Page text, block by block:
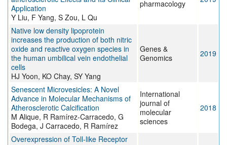
Application
Y Liu, F Yang, S Zou, L Qu
pharmacology
Native low density lipoprotein
increases the production of both nitric
oxide and reactive oxygen species in
the human umbilical vein endothelial
cells
HJ Yoon, KO Chay, SY Yang
Genes &
Genomics
2019
Senescent Microvesicles: A Novel
Advance in Molecular Mechanisms of
Atherosclerotic Calcification
M Alique, R Ramírez-Carracedo, G
Bodega, J Carracedo, R Ramírez
International
journal of
molecular
sciences
2018
Overexpression of Toll-like Receptor